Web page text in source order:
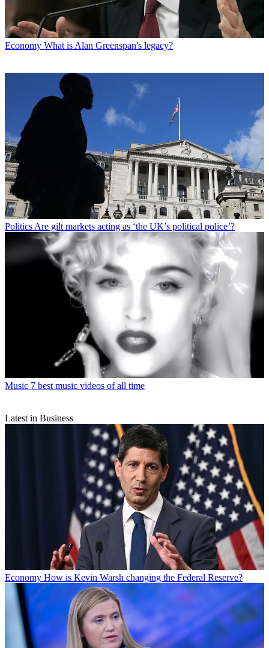
Economy What is Alan Greenspan's legacy?
PoliticsAre gilt markets acting as ‘the UK’s political police’?
Music 7 best music videos of all time
Latest in Business
Economy How is Kevin Warsh changing the Federal Reserve?